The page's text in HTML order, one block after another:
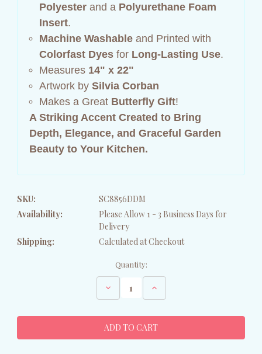
Polyesterand a Polyurethane Foam
Insert.
Machine Washableand Printed with
Colorfast Dyesfor Long-Lasting Use.
Measures 14" x 22"
Artwork by Silvia Corban
Makes a Great Butterfly Gift!
A Striking Accent Created to Bring
Depth, Elegance, and Graceful Garden
Beauty to Your Kitchen.
SKU:
SC8856DDM
Availability:
Please Allow 1 - 3 Business Days for
Delivery
Shipping:
Calculated at Checkout
Quantity:
Decrease
Quantity
of
on
Slate
Increase
of
on
Slate